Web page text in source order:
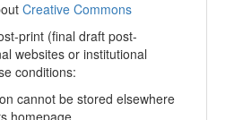
Creative Commons
print (final draft post-
websites or institutional
conditions:
cannot be stored elsewhere
homepage